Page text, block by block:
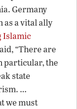
Germany
as a vital ally
Islamic
“There are
particular, the
state
…
we must